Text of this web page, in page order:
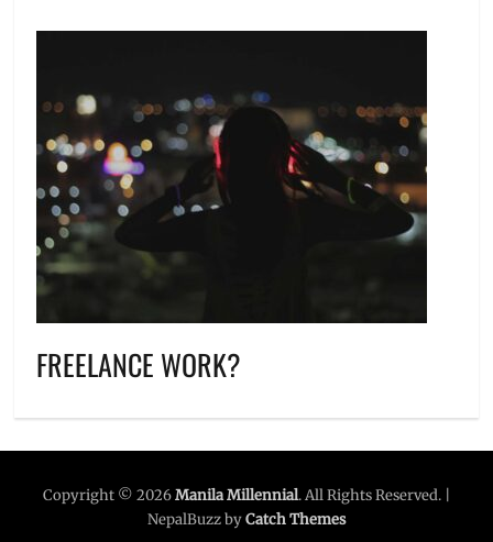
FREELANCE WORK?
Copyright © 2026Manila Millennial. All Rights Reserved. |
NepalBuzz byCatch Themes